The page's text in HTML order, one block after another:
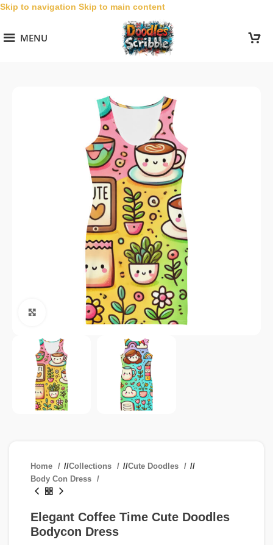
Skip to navigation Skip to main content
MENU
Click to enlarge
Home / Collections / Cute Doodles
/
Body Con Dress
Elegant Coffee Time Cute Doodles
Bodycon Dress